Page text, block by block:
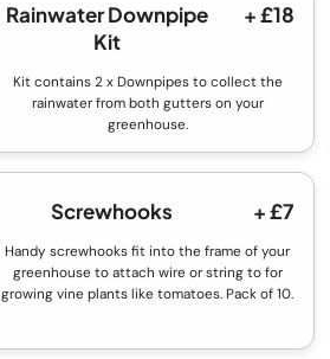
Rainwater Downpipe
Kit
+ £18
Kit contains 2 x Downpipes to collect the
rainwater from both gutters on your
greenhouse.
Screwhooks
+ £7
Handy screwhooks fit into the frame of your
greenhouse to attach wire or string to for
growing vine plants like tomatoes. Pack of 10.